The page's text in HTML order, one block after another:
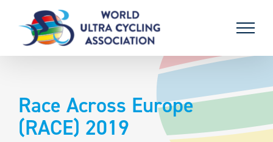
content
Race Across Europe
(RACE) 2019